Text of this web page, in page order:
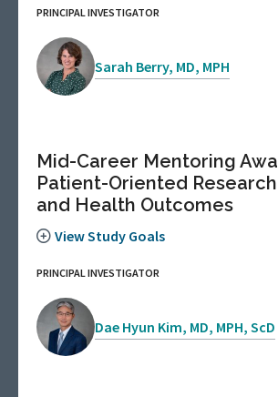
PRINCIPAL INVESTIGATOR
Sarah Berry, MD, MPH
Mid-Career Mentoring
Patient-Oriented
and Health Outcomes
View Study Goals
PRINCIPAL INVESTIGATOR
Dae Hyun Kim, MD, MPH, ScD